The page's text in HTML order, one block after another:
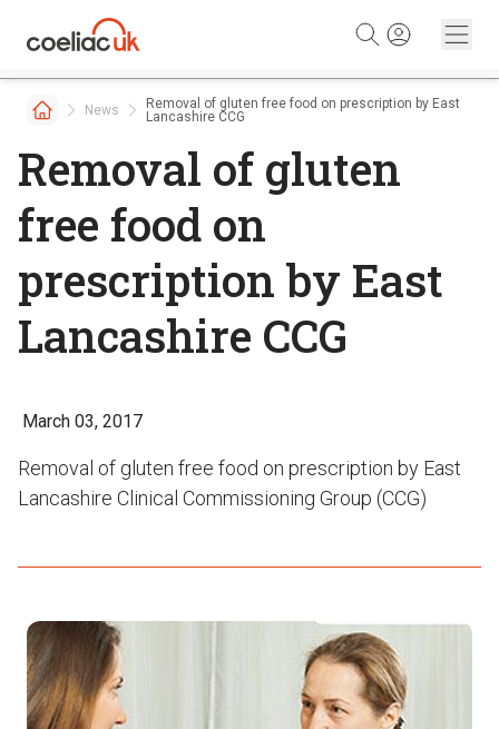
News
Removal of gluten free food on prescription by East
Lancashire CCG
Removal of gluten
free food on
prescription by East
Lancashire CCG
March 03, 2017
Removal of gluten free food on prescription by East
Lancashire Clinical Commissioning Group (CCG)